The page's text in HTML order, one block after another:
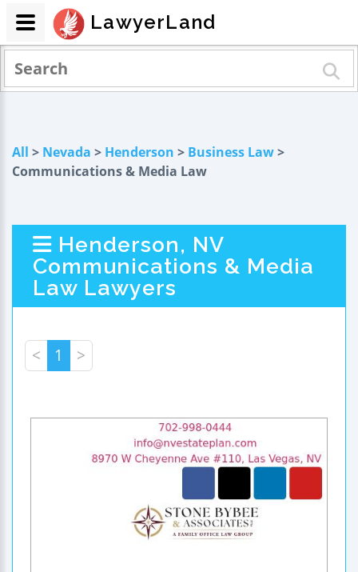
All > Nevada > Henderson > Business Law>
Communications & Media Law
Henderson, NV
Communications & Media
Law Lawyers
< 1 >
LawyerLand